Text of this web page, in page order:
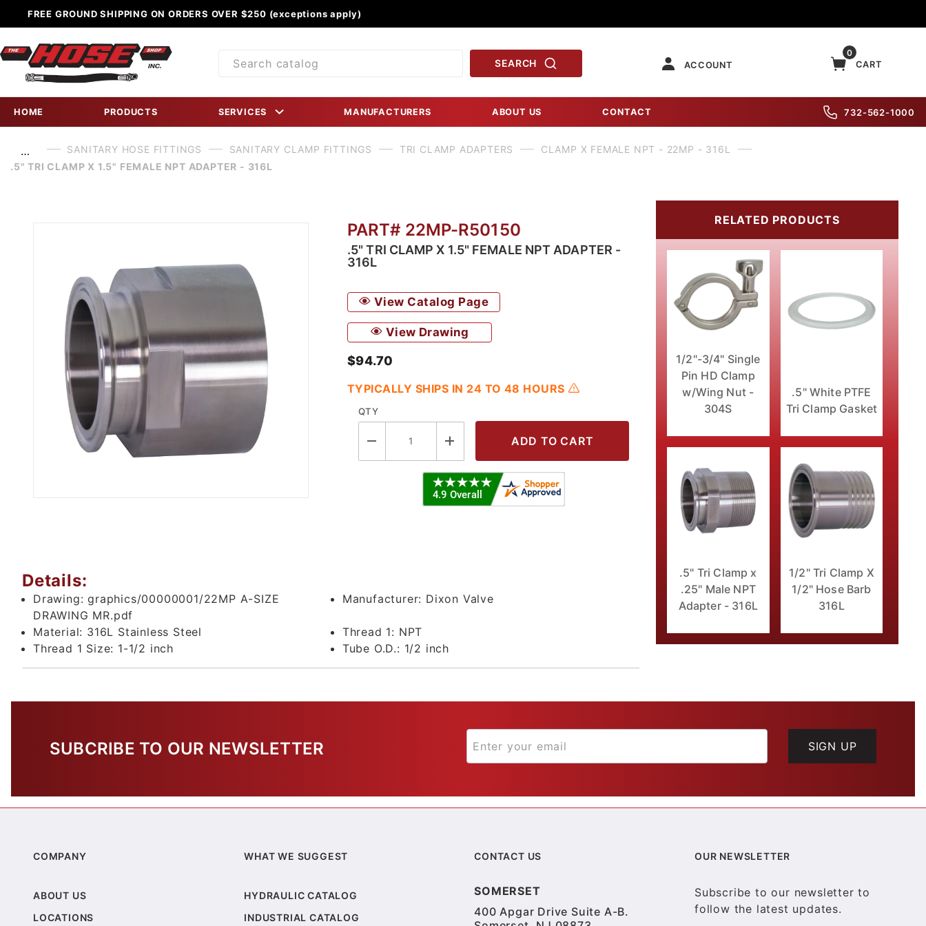
FREE GROUND SHIPPING ON ORDERS OVER $250 (exceptions apply)
Product
SEARCH ACCOUNT
0
CART
HOME PRODUCTS SERVICES MANUFACTURERS ABOUT US CONTACT 732-562-1000
… SANITARY HOSE FITTINGS SANITARY CLAMP FITTINGS TRI CLAMP ADAPTERS
CLAMP X FEMALE NPT - 22MP - 316L
.5" TRI CLAMP X 1.5" FEMALE NPT ADAPTER - 316L
Thumbnail Filmstrip of .5" Tri Clamp x 1.5" Female NPT Adapter - 316L Images
PART# 22MP-R50150
.5" TRI CLAMP X 1.5" FEMALE NPT ADAPTER -
316L
View Catalog Page
View Drawing
$94.70
TYPICALLY SHIPS IN 24 TO 48 HOURS
QTY
Details:
Drawing:graphics/00000001/22MP A-SIZE
DRAWING MR.pdf
Manufacturer: Dixon Valve
Material: 316L Stainless Steel Thread 1: NPT
Thread 1 Size: 1-1/2 inch Tube O.D.: 1/2 inch
RELATED PRODUCTS
1/2"-3/4" Single
Pin HD Clamp
w/Wing Nut -
304S
.5" White PTFE
Tri Clamp Gasket
.5" Tri Clamp x
.25" Male NPT
Adapter - 316L
1/2" Tri Clamp X
1/2" Hose Barb
316L
SUBCRIBE TO OUR NEWSLETTER SIGN UP
COMPANY
ABOUT US
LOCATIONS
WHAT WE SUGGEST
HYDRAULIC CATALOG
INDUSTRIAL CATALOG
CONTACT US
SOMERSET
400 Apgar Drive Suite A-B.
OUR NEWSLETTER
Subscribe to our newsletter to
follow the latest updates.